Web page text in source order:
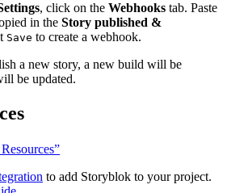
, click on the Webhooks tab. Paste
in the Story published &
Save to create a webhook.
a new story, a new build will be
be updated.
to add Storyblok to your project.